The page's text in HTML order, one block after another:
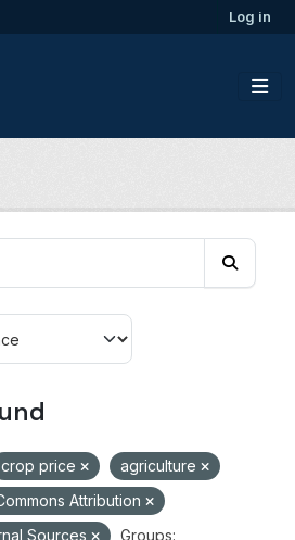
Log in
crop price
agriculture
Attribution
Sources
Groups: